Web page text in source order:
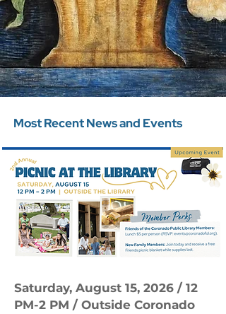
Most Recent News and Events
Saturday, August 15, 2026 / 12
PM-2 PM / Outside Coronado